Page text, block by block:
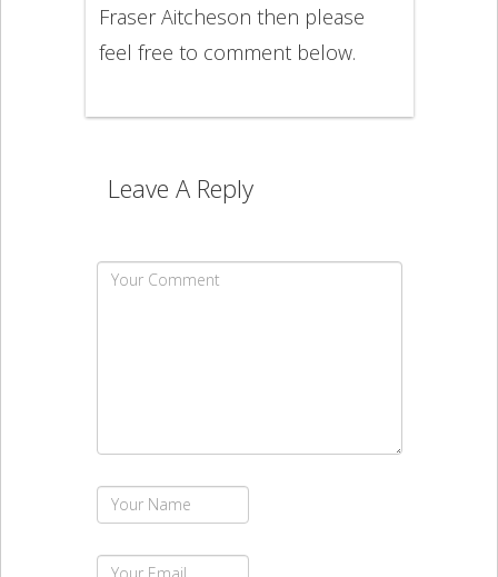
Fraser Aitcheson then please
feel free to comment below.
Leave A Reply